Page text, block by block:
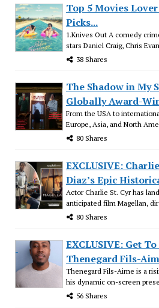
Top 5 Movies
Picks...
1.Knives Out A comedy
stars Daniel Craig, Chris
38 Shares
The Shadow in My
Globally Award-
From the USA to
Europe, Asia, and North
80 Shares
EXCLUSIVE:
Diaz’s Epic
Actor Charlie St. Cyr has
anticipated film Magellan,
80 Shares
EXCLUSIVE: Get
Thenegard Fils-
Thenegard Fils-Aime is a
his dynamic on-screen
56 Shares